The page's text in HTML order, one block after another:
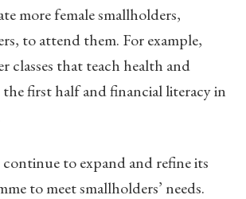
more female smallholders,
to attend them. For example,
classes that teach health and
first half and financial literacy in
to expand and refine its
to meet smallholders’ needs.